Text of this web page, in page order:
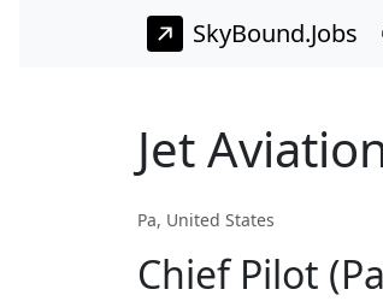
SkyBound.Jobs
Jet
Pa, United States
Chief Pilot